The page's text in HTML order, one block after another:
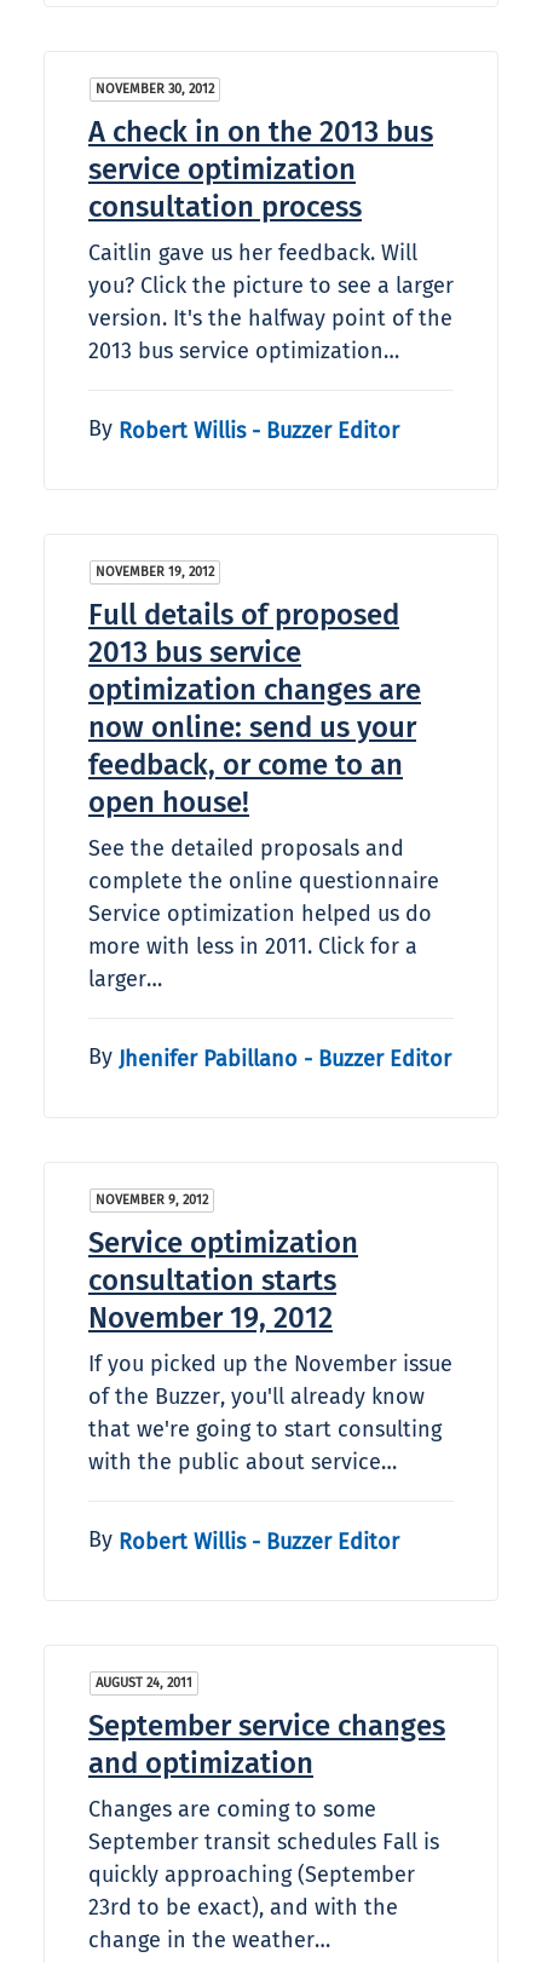
NOVEMBER 30, 2012
A check in on the 2013 bus
service optimization
consultation process
Caitlin gave us her feedback. Will
you? Click the picture to see a larger
version. It's the halfway point of the
2013 bus service optimization…
By Robert Willis - Buzzer Editor
NOVEMBER 19, 2012
Full details of proposed
2013 bus service
optimization changes are
now online: send us your
feedback, or come to an
open house!
See the detailed proposals and
complete the online questionnaire
Service optimization helped us do
more with less in 2011. Click for a
larger…
By Jhenifer Pabillano - Buzzer Editor
NOVEMBER 9, 2012
Service optimization
consultation starts
November 19, 2012
If you picked up the November issue
of the Buzzer, you'll already know
that we're going to start consulting
with the public about service…
By Robert Willis - Buzzer Editor
AUGUST 24, 2011
September service changes
and optimization
Changes are coming to some
September transit schedules Fall is
quickly approaching (September
23rd to be exact), and with the
change in the weather…